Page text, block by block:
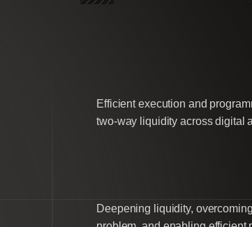
Efficient execution and
two-way liquidity across digital
Deepening liquidity,